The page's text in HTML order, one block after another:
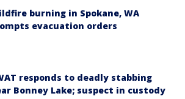
burning in Spokane, WA
evacuation orders
responds to deadly stabbing
Bonney Lake; suspect in custody